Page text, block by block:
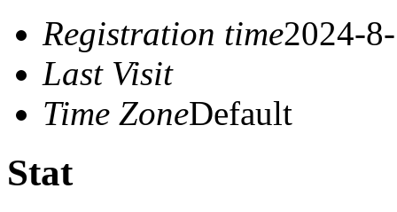
Registration time2024-
Last Visit
Time ZoneDefault
Stat